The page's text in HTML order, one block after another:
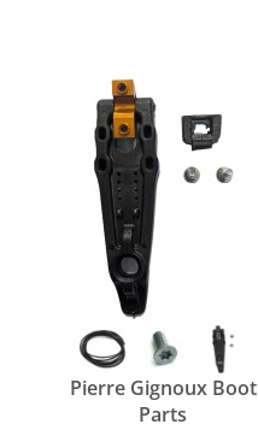
Pierre Gignoux Boot
Parts